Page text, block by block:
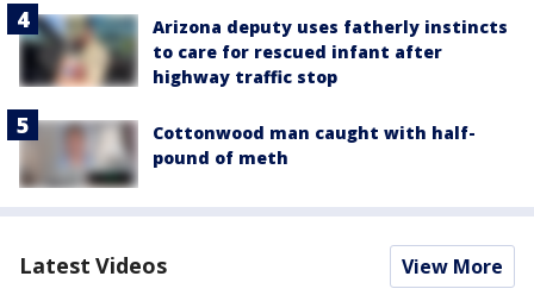
Arizona deputy uses fatherly instincts
to care for rescued infant after
highway traffic stop
Cottonwood man caught with half-
pound of meth
Latest Videos View More